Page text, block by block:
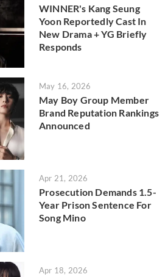
WINNER's Kang Seung
Yoon Reportedly Cast In
New Drama + YG Briefly
Responds
May 16, 2026
May Boy Group Member
Brand Reputation Rankings
Announced
Apr 21, 2026
Prosecution Demands 1.5-
Year Prison Sentence For
Song Mino
Apr 18, 2026